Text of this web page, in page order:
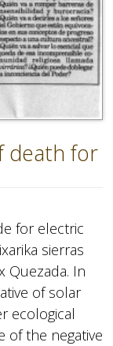
death for
for electric
sierras
Quezada. In
of solar
ecological
of the negative